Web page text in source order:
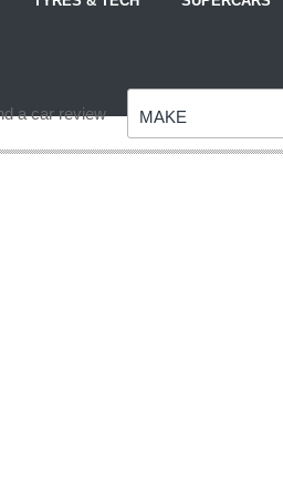
a car review MAKE